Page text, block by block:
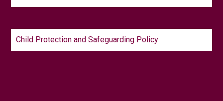
Child Protection and Safeguarding Policy